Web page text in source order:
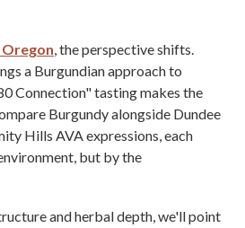
, the perspective shifts.
a Burgundian approach to
Connection" tasting makes the
Burgundy alongside Dundee
Hills AVA expressions, each
but by the
and herbal depth, we'll point